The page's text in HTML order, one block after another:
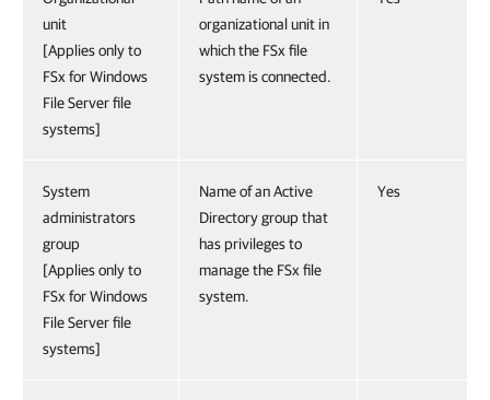
unit
[Applies only to
FSx for Windows
File Server file
systems]
organizational unit in
which the FSx file
system is connected.
System
administrators
group
[Applies only to
FSx for Windows
File Server file
systems]
Name of an Active
Directory group that
has privileges to
manage the FSx file
system.
Yes